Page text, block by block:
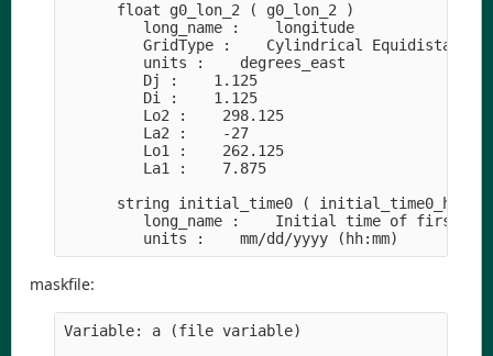
      float g0_lon_2 ( g0_lon_2 )
         long_name :    longitude
GridType :    Cylindrical Equidistant
         units :    degrees_east
         Dj :    1.125
         Di :    1.125
         Lo2 :    298.125
         La2 :    -27
         Lo1 :    262.125
         La1 :    7.875
string initial_time0 ( initial_time0_hours
long_name :    Initial time of first
maskfile:
Variable: a (file variable)